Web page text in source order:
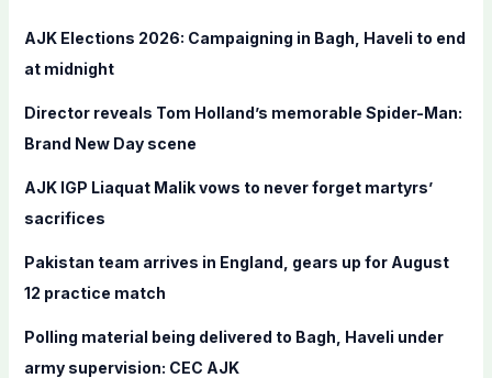
f
:
AJK Elections 2026: Campaigning in Bagh, Haveli to end
at midnight
Director reveals Tom Holland’s memorable Spider-Man:
Brand New Day scene
AJK IGP Liaquat Malik vows to never forget martyrs’
sacrifices
Pakistan team arrives in England, gears up for August
12 practice match
Polling material being delivered to Bagh, Haveli under
army supervision: CEC AJK